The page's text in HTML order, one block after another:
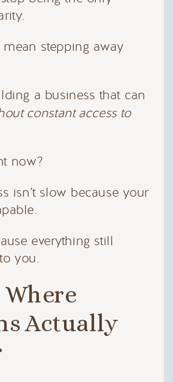
mean stepping away
a business that can
constant access to
now?
isn’t slow because your
everything still
you.
Actually